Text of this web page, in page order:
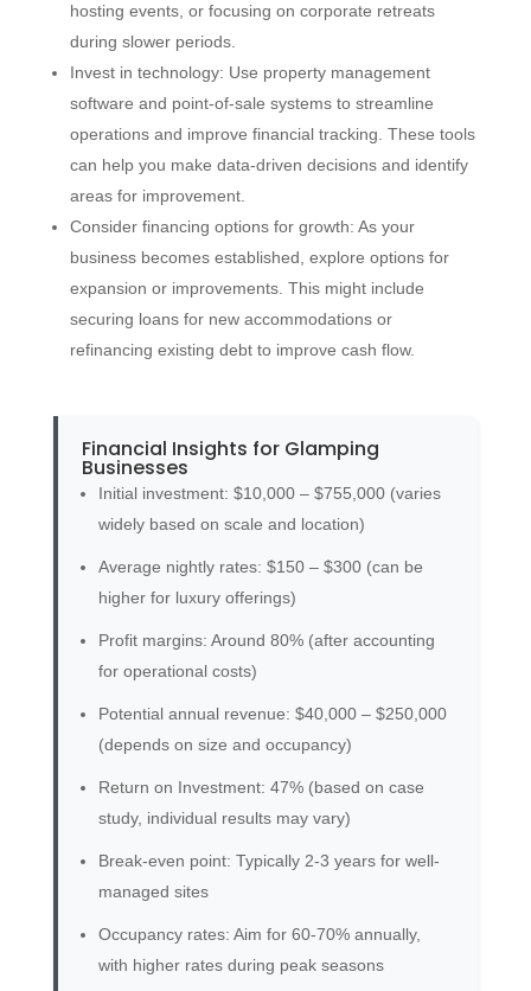
hosting events, or focusing on corporate retreats
during slower periods.
Invest in technology: Use property management
software and point-of-sale systems to streamline
operations and improve financial tracking. These tools
can help you make data-driven decisions and identify
areas for improvement.
Consider financing options for growth: As your
business becomes established, explore options for
expansion or improvements. This might include
securing loans for new accommodations or
refinancing existing debt to improve cash flow.
Financial Insights for Glamping
Businesses
Initial investment: $10,000 – $755,000 (varies
widely based on scale and location)
Average nightly rates: $150 – $300 (can be
higher for luxury offerings)
Profit margins: Around 80% (after accounting
for operational costs)
Potential annual revenue: $40,000 – $250,000
(depends on size and occupancy)
Return on Investment: 47% (based on case
study, individual results may vary)
Break-even point: Typically 2-3 years for well-
managed sites
Occupancy rates: Aim for 60-70% annually,
with higher rates during peak seasons